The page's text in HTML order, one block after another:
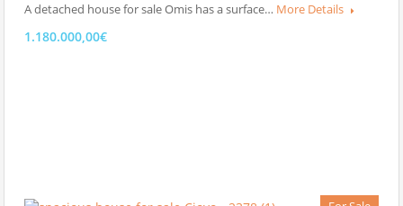
A detached house for sale Omis has a surface… More Details
1.180.000,00€